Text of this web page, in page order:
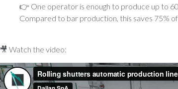
👉 One operator is enough to produce up to
Compared to bar production, this saves 75%
🎥 Watch the video: